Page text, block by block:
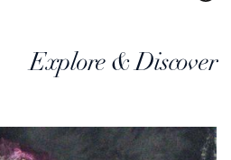
Explore & Discover